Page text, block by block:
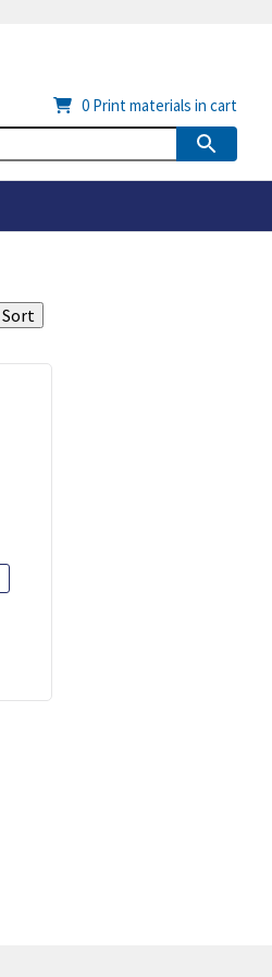
0 Print materials in cart